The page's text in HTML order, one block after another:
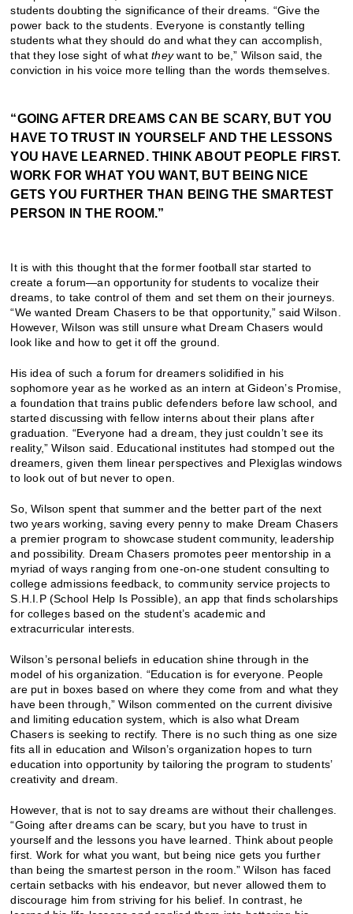
students doubting the significance of their dreams. “Give the
power back to the students. Everyone is constantly telling
students what they should do and what they can accomplish,
that they lose sight of whattheywant to be,” Wilson said, the
conviction in his voice more telling than the words themselves.
“GOING AFTER DREAMS CAN BE SCARY, BUT YOU
HAVE TO TRUST IN YOURSELF AND THE LESSONS
YOU HAVE LEARNED. THINK ABOUT PEOPLE FIRST.
WORK FOR WHAT YOU WANT, BUT BEING NICE
GETS YOU FURTHER THAN BEING THE SMARTEST
PERSON IN THE ROOM.”
It is with this thought that the former football star started to
create a forum—an opportunity for students to vocalize their
dreams, to take control of them and set them on their journeys.
“We wanted Dream Chasers to be that opportunity,” said Wilson.
However, Wilson was still unsure what Dream Chasers would
look like and how to get it off the ground.
His idea of such a forum for dreamers solidified in his
sophomore year as he worked as an intern at Gideon’s Promise,
a foundation that trains public defenders before law school, and
started discussing with fellow interns about their plans after
graduation. “Everyone had a dream, they just couldn’t see its
reality,” Wilson said. Educational institutes had stomped out the
dreamers, given them linear perspectives and Plexiglas windows
to look out of but never to open.
So, Wilson spent that summer and the better part of the next
two years working, saving every penny to make Dream Chasers
a premier program to showcase student community, leadership
and possibility. Dream Chasers promotes peer mentorship in a
myriad of ways ranging from one-on-one student consulting to
college admissions feedback, to community service projects to
S.H.I.P (School Help Is Possible), an app that finds scholarships
for colleges based on the student’s academic and
extracurricular interests.
Wilson’s personal beliefs in education shine through in the
model of his organization. “Education is for everyone. People
are put in boxes based on where they come from and what they
have been through,” Wilson commented on the current divisive
and limiting education system, which is also what Dream
Chasers is seeking to rectify. There is no such thing as one size
fits all in education and Wilson’s organization hopes to turn
education into opportunity by tailoring the program to students’
creativity and dream.
However, that is not to say dreams are without their challenges.
“Going after dreams can be scary, but you have to trust in
yourself and the lessons you have learned. Think about people
first. Work for what you want, but being nice gets you further
than being the smartest person in the room.” Wilson has faced
certain setbacks with his endeavor, but never allowed them to
discourage him from striving for his belief. In contrast, he